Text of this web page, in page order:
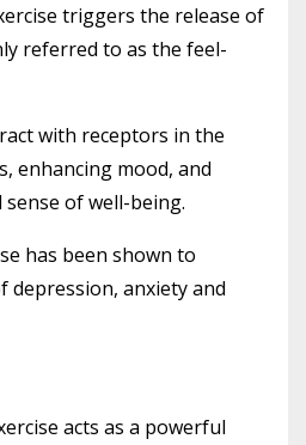
triggers the release of
referred to as the feel-
with receptors in the
enhancing mood, and
of well-being.
has been shown to
depression, anxiety and
acts as a powerful